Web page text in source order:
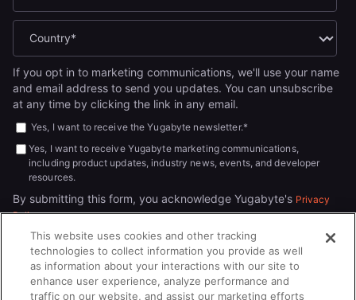
If you opt in to marketing communications, we'll use your name
and email address to send you updates. You can unsubscribe
at any time by clicking the link in any email.
Yes, I want to receive the Yugabyte newsletter.*
Yes, I want to receive Yugabyte marketing communications,
including product updates, industry news, events, and developer
resources.
By submitting this form, you acknowledge Yugabyte's Privacy
Policy.
This website uses cookies and other tracking
technologies to collect information you provide as well
as information about your interactions with our site to
enhance user experience, analyze performance and
traffic on our website, and assist our marketing efforts